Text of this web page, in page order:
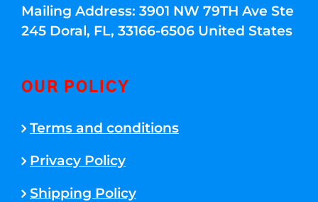
Mailing Address: 3901 NW 79TH Ave Ste
245 Doral, FL, 33166-6506 United States
OUR POLICY
Terms and conditions
Privacy Policy
Shipping Policy